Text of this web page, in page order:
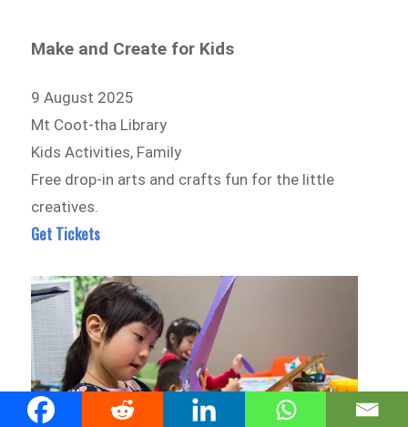
Make and Create for Kids
9 August 2025
Mt Coot-tha Library
Kids Activities, Family
Free drop-in arts and crafts fun for the little
creatives.
Get Tickets